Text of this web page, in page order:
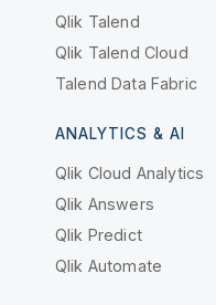
Qlik Talend
Qlik Talend Cloud
Talend Data Fabric
ANALYTICS & AI
Qlik Cloud Analytics
Qlik Answers
Qlik Predict
Qlik Automate